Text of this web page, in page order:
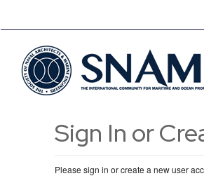
Sign In or
Please sign in or create a new user